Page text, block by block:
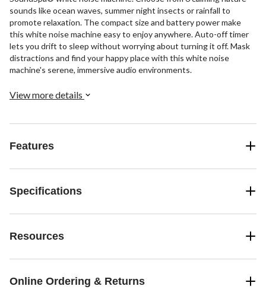
sounds like ocean waves, summer night insects or rainfall to
promote relaxation. The compact size and battery power make
this white noise machine easy to enjoy anywhere. Auto-off timer
lets you drift to sleep without worrying about turning it off. Mask
distractions and find your happy place with this white noise
machine's serene, immersive audio environments.
View more details
Features
Specifications
Resources
Online Ordering & Returns